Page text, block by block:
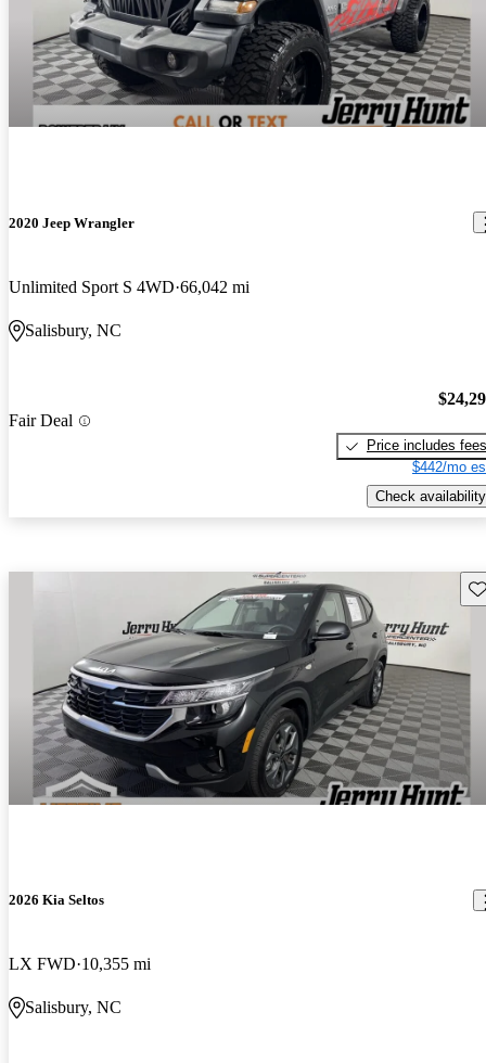
2020 Jeep Wrangler
Unlimited Sport S 4WD 66,042 mi
Salisbury, NC
Fair Deal
Price includes fees
$442/mo
Check availability
2026 Kia Seltos
LX FWD 10,355 mi
Salisbury, NC